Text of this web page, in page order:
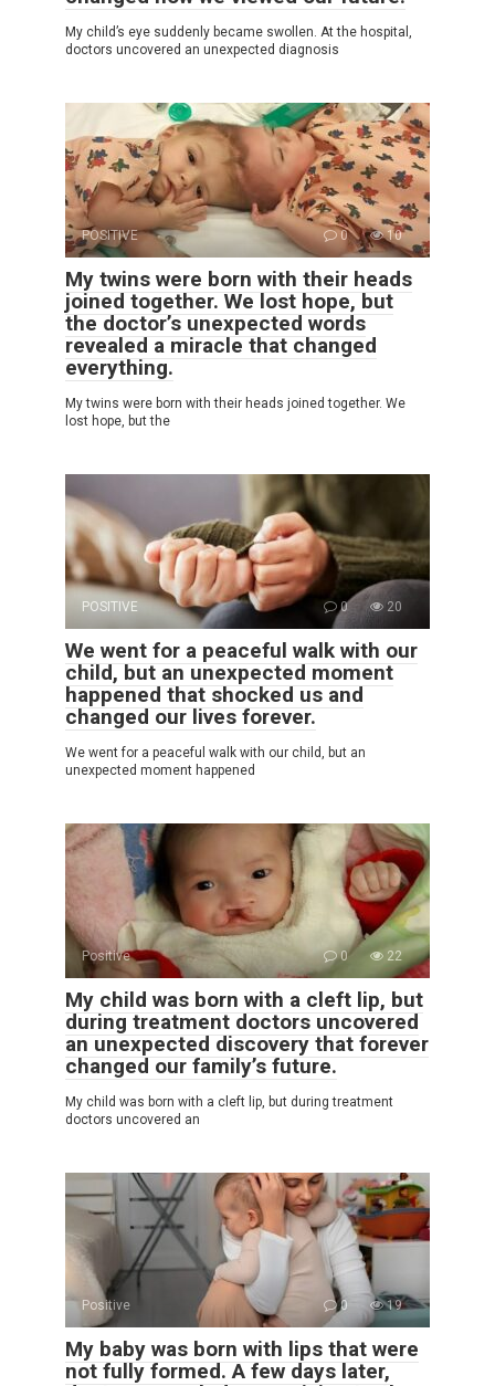
My child’s eye suddenly became swollen. At the hospital,
doctors uncovered an unexpected diagnosis
POSITIVE 0 10
My twins were born with their heads
joined together. We lost hope, but
the doctor’s unexpected words
revealed a miracle that changed
everything.
My twins were born with their heads joined together. We
lost hope, but the
POSITIVE 0 20
We went for a peaceful walk with our
child, but an unexpected moment
happened that shocked us and
changed our lives forever.
We went for a peaceful walk with our child, but an
unexpected moment happened
Positive 0 22
My child was born with a cleft lip, but
during treatment doctors uncovered
an unexpected discovery that forever
changed our family’s future.
My child was born with a cleft lip, but during treatment
doctors uncovered an
Positive 0 19
My baby was born with lips that were
not fully formed. A few days later,